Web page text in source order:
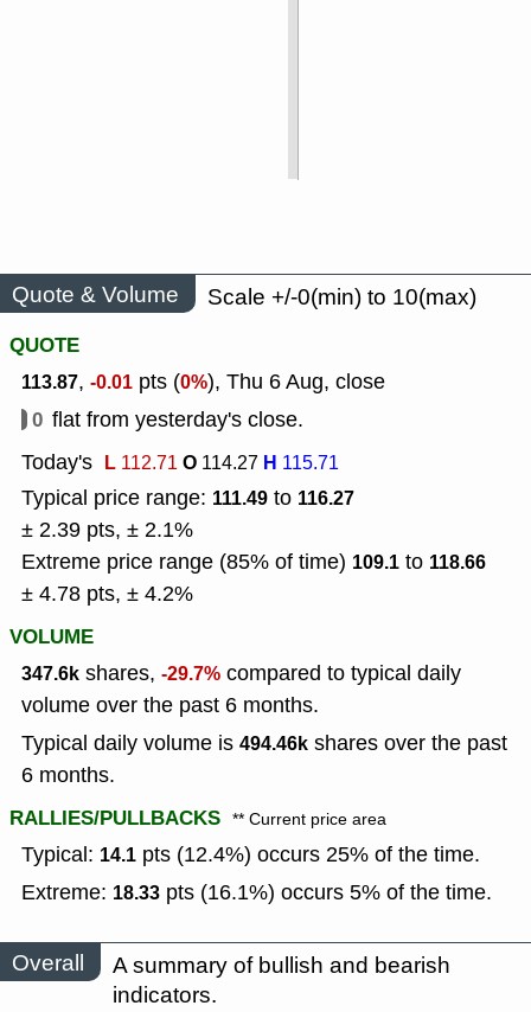
Quote & Volume
Scale +/-0(min) to 10(max)
QUOTE
113.87, -0.01 pts (0%), Thu 6 Aug, close
0 flat from yesterday's close.
Today's L 112.71O 114.27 H 115.71
Typical price range: 111.49 to 116.27
± 2.39 pts, ± 2.1%
Extreme price range (85% of time) 109.1 to 118.66
± 4.78 pts, ± 4.2%
VOLUME
347.6k shares, -29.7% compared to typical daily
volume over the past 6 months.
Typical daily volume is 494.46k shares over the past
6 months.
RALLIES/PULLBACKS ** Current price area
Typical: 14.1 pts (12.4%) occurs 25% of the time.
Extreme: 18.33 pts (16.1%) occurs 5% of the time.
Overall
A summary of bullish and bearish
indicators.